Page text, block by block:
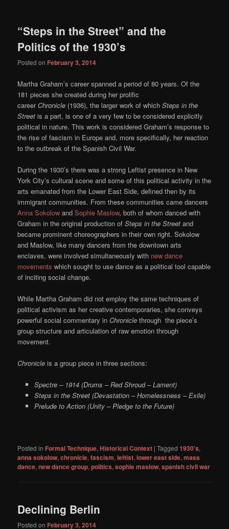
“Steps in the Street” and the
Politics of the 1930’s
Posted on February 3, 2014
Martha Graham’s career spanned a period of 80 years. Of the
181 pieces she created during her prolific
careerChronicle (1936), the larger work of whichSteps in the
Street is a part, is one of a very few to be considered explicitly
political in nature. This work is considered Graham’s response to
the rise of fascism in Europe and, more specifically, her reaction
to the outbreak of the Spanish Civil War.
During the 1930’s there was a strong Leftist presence in New
York City’s cultural scene and some of this political activity in the
arts emanated from the Lower East Side, defined then by its
immigrant communities. From these communities came dancers
Anna Sokolow andSophie Maslow, both of whom danced with
Graham in the original production ofSteps in the Street and
became prominent choreographers in their own right. Sokolow
and Maslow, like many dancers from the downtown arts
enclaves, were involved simultaneously with new dance
movements which sought to use dance as a political tool capable
of inciting social change.
While Martha Graham did not employ the same techniques of
political activism as her creative contemporaries, she conveys
powerful social commentary inChroniclethrough the piece’s
group structure and articulation of raw emotion through
movement.
Chronicle is a group piece in three sections:
Spectre – 1914 (Drums – Red Shroud – Lament)
Steps in the Street (Devastation – Homelessness – Exile)
Prelude to Action (Unity – Pledge to the Future)
Posted in Formal Technique,Historical Context |Tagged 1930's,
anna sokolow,chronicle,fascism,leftist,lower east side,mass
dance,new dance group,politics,sophie maslow,spanish civil war
Declining Berlin
Posted on February 3, 2014